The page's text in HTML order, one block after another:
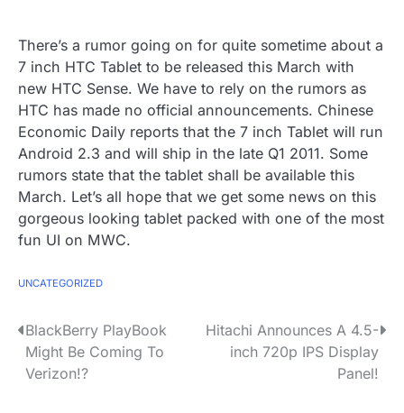
There’s a rumor going on for quite sometime about a
7 inch HTC Tablet to be released this March with
new HTC Sense. We have to rely on the rumors as
HTC has made no official announcements. Chinese
Economic Daily reports that the 7 inch Tablet will run
Android 2.3 and will ship in the late Q1 2011. Some
rumors state that the tablet shall be available this
March. Let’s all hope that we get some news on this
gorgeous looking tablet packed with one of the most
fun UI on MWC.
UNCATEGORIZED
P
o
BlackBerry PlayBook
Might Be Coming To
Verizon!?
Hitachi Announces A 4.5-
inch 720p IPS Display
Panel!